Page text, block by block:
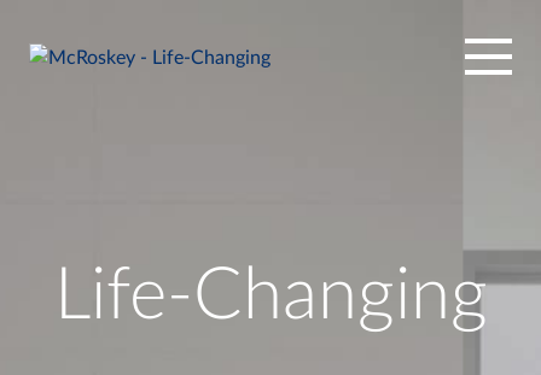
Life-Changing